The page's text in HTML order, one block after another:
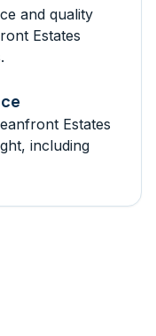
and quality
Estates
Estates
including